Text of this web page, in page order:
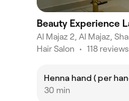
Beauty Experience
Al Majaz 2, Al Majaz,
Hair Salon • 118 reviews
Henna hand ( per
30 min